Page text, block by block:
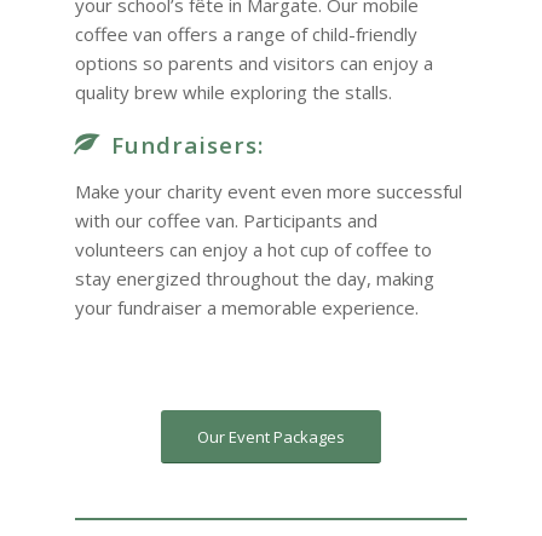
coffee van offers a range of child-friendly
options so parents and visitors can enjoy a
quality brew while exploring the stalls.
Fundraisers:
Make your charity event even more successful
with our coffee van. Participants and
volunteers can enjoy a hot cup of coffee to
stay energized throughout the day, making
your fundraiser a memorable experience.
Our Event Packages